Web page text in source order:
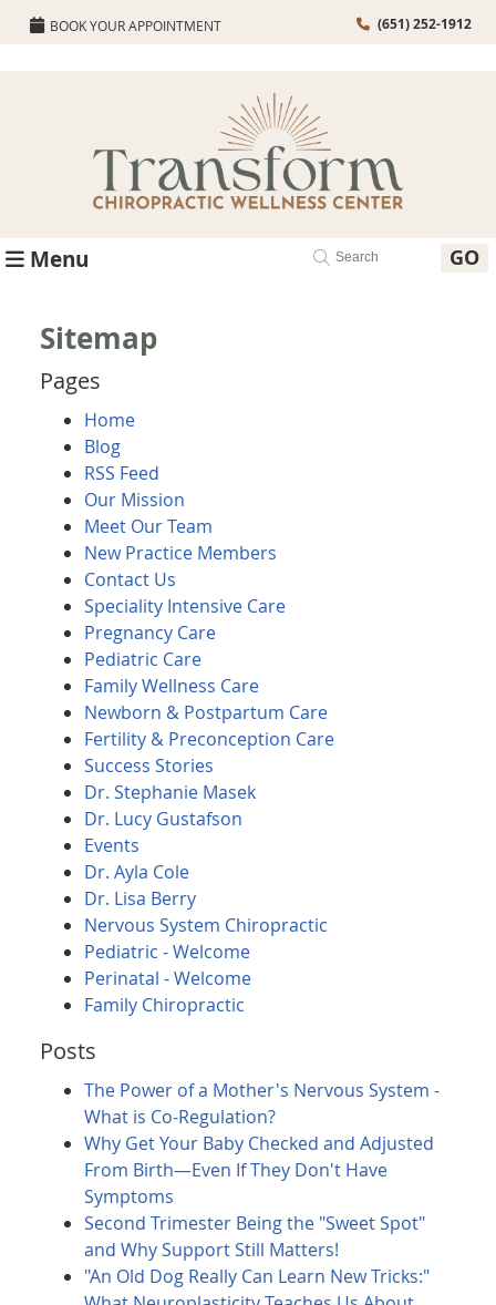
BOOK YOUR APPOINTMENT
GO
(651) 252-1912
Menu
Sitemap
Pages
Home
Blog
RSS Feed
Our Mission
Meet Our Team
New Practice Members
Contact Us
Speciality Intensive Care
Pregnancy Care
Pediatric Care
Family Wellness Care
Newborn & Postpartum Care
Fertility & Preconception Care
Success Stories
Dr. Stephanie Masek
Dr. Lucy Gustafson
Events
Dr. Ayla Cole
Dr. Lisa Berry
Nervous System Chiropractic
Pediatric - Welcome
Perinatal - Welcome
Family Chiropractic
Posts
The Power of a Mother's Nervous System -
What is Co-Regulation?
Why Get Your Baby Checked and Adjusted
From Birth—Even If They Don't Have
Symptoms
Second Trimester Being the "Sweet Spot"
and Why Support Still Matters!
"An Old Dog Really Can Learn New Tricks:"